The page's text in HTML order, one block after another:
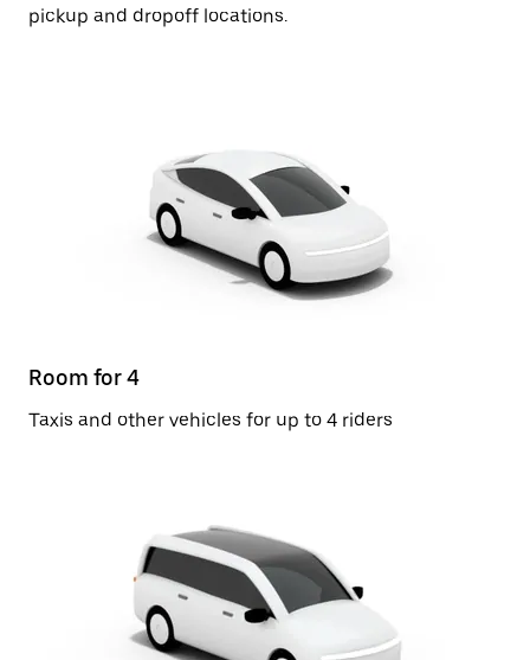
pickup and dropoff locations.
Room for 4
Taxis and other vehicles for up to 4 riders